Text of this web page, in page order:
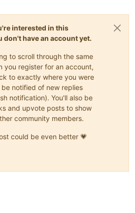
interested in this
have an account yet.
to scroll through the same
you register for an account,
to exactly where you were
notified of new replies
notification). You'll also be
and upvote posts to show
community members.
could be even better 💗